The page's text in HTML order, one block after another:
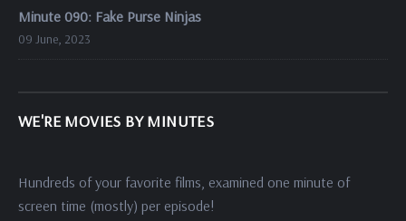
Minute 090: Fake Purse Ninjas
09 June, 2023
WE'RE MOVIES BY MINUTES
Hundreds of your favorite films, examined one minute of
screen time (mostly) per episode!